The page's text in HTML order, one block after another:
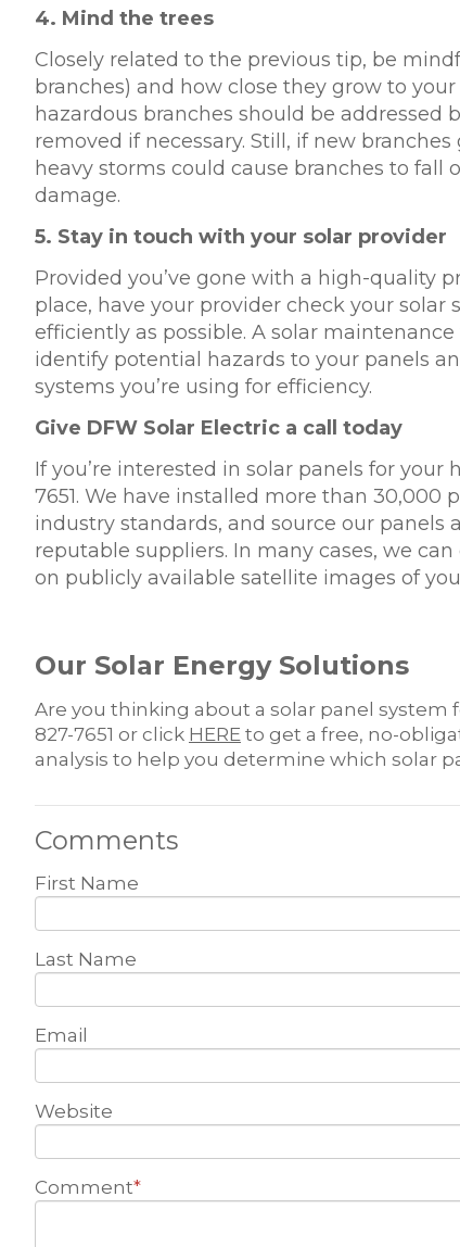
4. Mind the trees
Closely related to the previous tip, be
branches) and how close they grow to
hazardous branches should be addressed
removed if necessary. Still, if new
heavy storms could cause branches to
damage.
5. Stay in touch with your solar provider
Provided you’ve gone with a high-quality
place, have your provider check your
efficiently as possible. A solar
identify potential hazards to your panels
systems you’re using for efficiency.
Give DFW Solar Electric a call today
If you’re interested in solar panels for your
7651. We have installed more than 30,000
industry standards, and source our
reputable suppliers. In many cases, we
on publicly available satellite images of
Our Solar Energy Solutions
Are you thinking about a solar panel system
827-7651 or click HERE to get a free, no-
analysis to help you determine which solar
Comments
First Name
Last Name
Email
Website
Comment*